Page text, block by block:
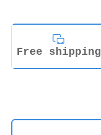
Free shipping